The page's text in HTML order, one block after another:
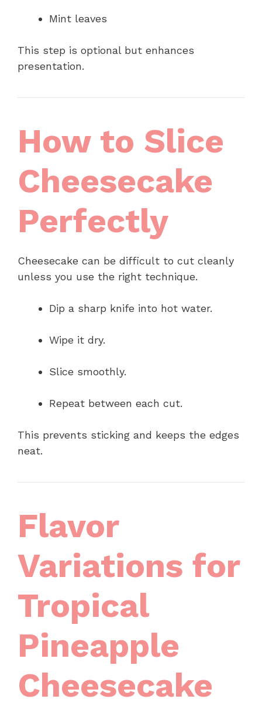
Mint leaves
This step is optional but enhances
presentation.
How to Slice
Cheesecake
Perfectly
Cheesecake can be difficult to cut cleanly
unless you use the right technique.
Dip a sharp knife into hot water.
Wipe it dry.
Slice smoothly.
Repeat between each cut.
This prevents sticking and keeps the edges
neat.
Flavor
Variations for
Tropical
Pineapple
Cheesecake